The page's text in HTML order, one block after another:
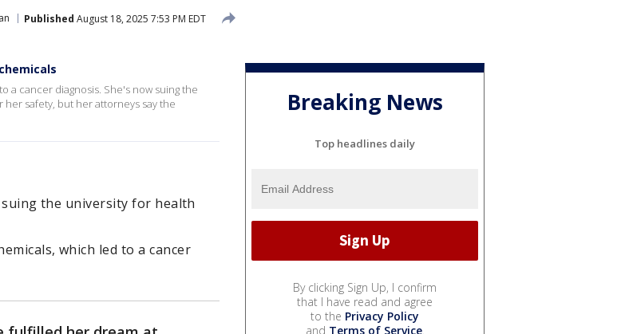
Published August 18, 2025 7:53 PM EDT
a cancer diagnosis. She's now suing the
her safety, but her attorneys say the
the university for health
which led to a cancer
Breaking News
Top headlines daily
By clicking Sign Up, I confirm
that I have read and agree
to the Privacy Policy
and Terms of Service.